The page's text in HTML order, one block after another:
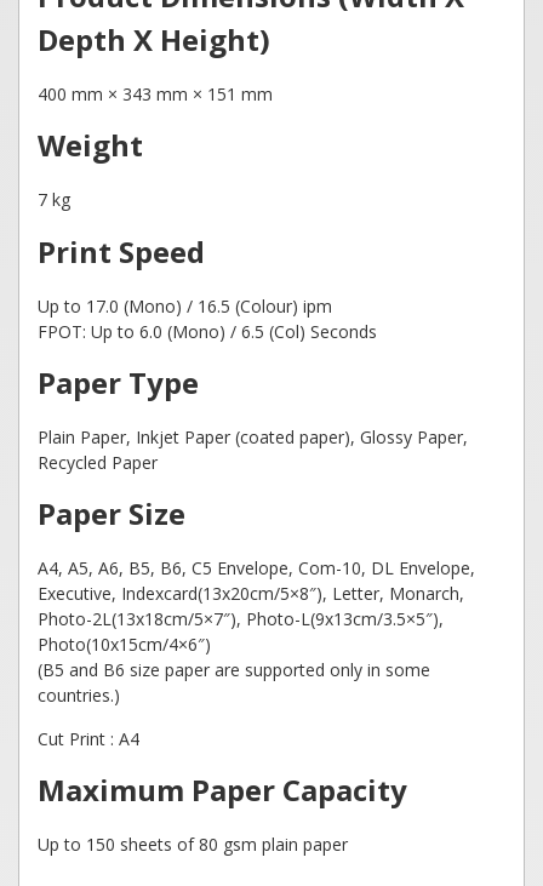
Depth X Height)
400 mm × 343 mm × 151 mm
Weight
7 kg
Print Speed
Up to 17.0 (Mono) / 16.5 (Colour) ipm
FPOT: Up to 6.0 (Mono) / 6.5 (Col) Seconds
Paper Type
Plain Paper, Inkjet Paper (coated paper), Glossy Paper,
Recycled Paper
Paper Size
A4, A5, A6, B5, B6, C5 Envelope, Com-10, DL Envelope,
Executive, Indexcard(13x20cm/5×8″), Letter, Monarch,
Photo-2L(13x18cm/5×7″), Photo-L(9x13cm/3.5×5″),
Photo(10x15cm/4×6″)
(B5 and B6 size paper are supported only in some
countries.)
Cut Print : A4
Maximum Paper Capacity
Up to 150 sheets of 80 gsm plain paper